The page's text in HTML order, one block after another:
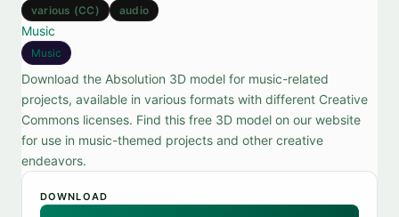
various (CC) audio
Music
Music
Download the Absolution 3D model for music-related
projects, available in various formats with different Creative
Commons licenses. Find this free 3D model on our website
for use in music-themed projects and other creative
endeavors.
DOWNLOAD